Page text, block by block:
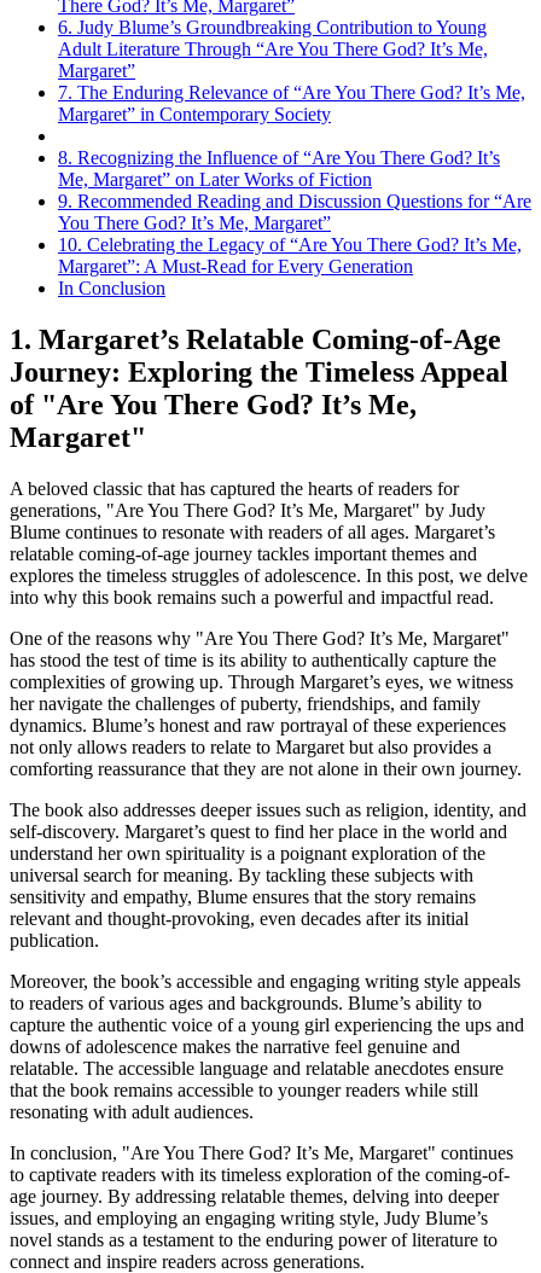
There God? It’s Me, Margaret”
6. Judy Blume’s Groundbreaking Contribution to Young
Adult Literature Through “Are You There God? It’s Me,
Margaret”
7. The Enduring Relevance of “Are You There God? It’s Me,
Margaret” in Contemporary Society
8. Recognizing the Influence of “Are You There God? It’s
Me, Margaret” on Later Works of Fiction
9. Recommended Reading and Discussion Questions for “Are
You There God? It’s Me, Margaret”
10. Celebrating the Legacy of “Are You There God? It’s Me,
Margaret”: A Must-Read for Every Generation
In Conclusion
1. Margaret’s Relatable Coming-of-Age
Journey: Exploring the Timeless Appeal
of "Are You There God? It’s Me,
Margaret"
A beloved classic that has captured the hearts of readers for
generations, "Are You There God? It’s Me, Margaret" by Judy
Blume continues to resonate with readers of all ages. Margaret’s
relatable coming-of-age journey tackles important themes and
explores the timeless struggles of adolescence. In this post, we delve
into why this book remains such a powerful and impactful read.
One of the reasons why "Are You There God? It’s Me, Margaret"
has stood the test of time is its ability to authentically capture the
complexities of growing up. Through Margaret’s eyes, we witness
her navigate the challenges of puberty, friendships, and family
dynamics. Blume’s honest and raw portrayal of these experiences
not only allows readers to relate to Margaret but also provides a
comforting reassurance that they are not alone in their own journey.
The book also addresses deeper issues such as religion, identity, and
self-discovery. Margaret’s quest to find her place in the world and
understand her own spirituality is a poignant exploration of the
universal search for meaning. By tackling these subjects with
sensitivity and empathy, Blume ensures that the story remains
relevant and thought-provoking, even decades after its initial
publication.
Moreover, the book’s accessible and engaging writing style appeals
to readers of various ages and backgrounds. Blume’s ability to
capture the authentic voice of a young girl experiencing the ups and
downs of adolescence makes the narrative feel genuine and
relatable. The accessible language and relatable anecdotes ensure
that the book remains accessible to younger readers while still
resonating with adult audiences.
In conclusion, "Are You There God? It’s Me, Margaret" continues
to captivate readers with its timeless exploration of the coming-of-
age journey. By addressing relatable themes, delving into deeper
issues, and employing an engaging writing style, Judy Blume’s
novel stands as a testament to the enduring power of literature to
connect and inspire readers across generations.